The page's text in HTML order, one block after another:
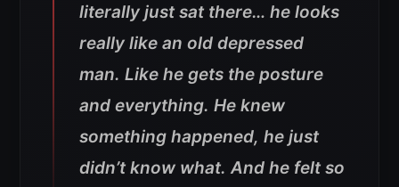
literally just sat there… he looks
really like an old depressed
man. Like he gets the posture
and everything. He knew
something happened, he just
didn’t know what. And he felt so